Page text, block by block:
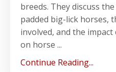
breeds. They discuss
padded big-lick horses,
involved, and the
on horse ...
Continue Reading...